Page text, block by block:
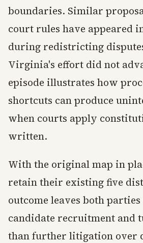
boundaries. Similar
court rules have appeared
during redistricting
Virginia's effort did not
episode illustrates how
shortcuts can produce
when courts apply
written.
With the original map in
retain their existing five
outcome leaves both
candidate recruitment and
than further litigation over